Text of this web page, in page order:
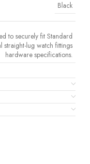
Black
to securely fit Standard
straight-lug watch fittings
hardware specifications.